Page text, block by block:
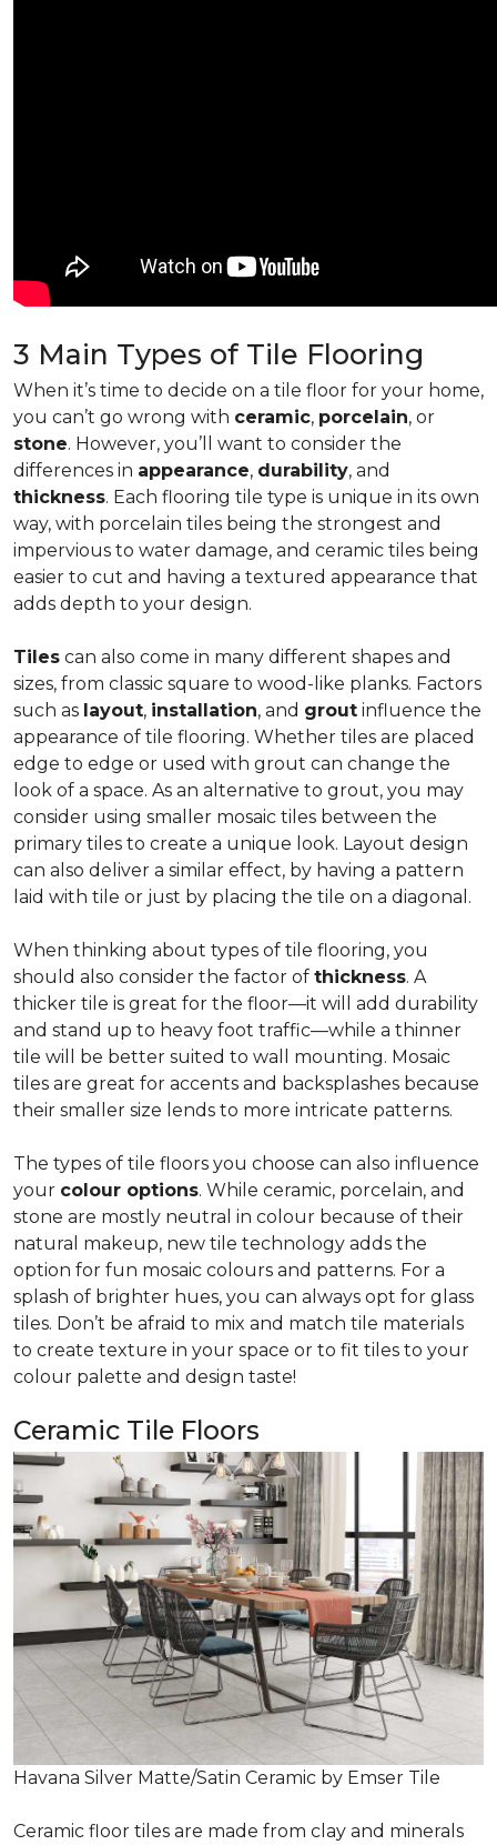
3 Main Types of Tile Flooring
When it’s time to decide on a tile floor for your home,
you can’t go wrong with ceramic, porcelain, or
stone. However, you’ll want to consider the
differences in appearance, durability, and
thickness. Each flooring tile type is unique in its own
way, with porcelain tiles being the strongest and
impervious to water damage, and ceramic tiles being
easier to cut and having a textured appearance that
adds depth to your design.
Tiles can also come in many different shapes and
sizes, from classic square to wood-like planks. Factors
such as layout, installation, and grout influence the
appearance of tile flooring. Whether tiles are placed
edge to edge or used with grout can change the
look of a space. As an alternative to grout, you may
consider using smaller mosaic tiles between the
primary tiles to create a unique look. Layout design
can also deliver a similar effect, by having a pattern
laid with tile or just by placing the tile on a diagonal.
When thinking about types of tile flooring, you
should also consider the factor of thickness. A
thicker tile is great for the floor—it will add durability
and stand up to heavy foot traffic—while a thinner
tile will be better suited to wall mounting. Mosaic
tiles are great for accents and backsplashes because
their smaller size lends to more intricate patterns.
The types of tile floors you choose can also influence
your colour options. While ceramic, porcelain, and
stone are mostly neutral in colour because of their
natural makeup, new tile technology adds the
option for fun mosaic colours and patterns. For a
splash of brighter hues, you can always opt for glass
tiles. Don’t be afraid to mix and match tile materials
to create texture in your space or to fit tiles to your
colour palette and design taste!
Ceramic Tile Floors
Havana Silver Matte/Satin Ceramic by Emser Tile
Ceramic floor tiles are made from clay and minerals